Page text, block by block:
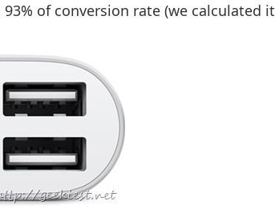
of conversion rate (we calculated it